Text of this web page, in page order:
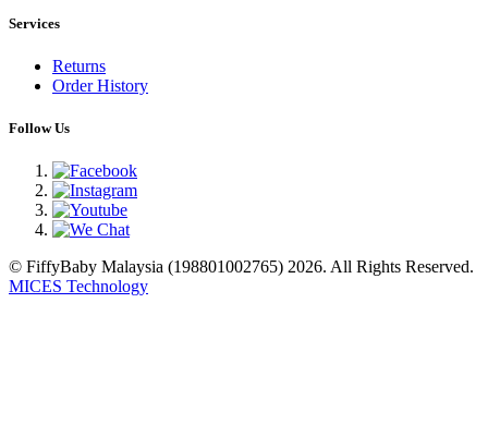
Services
Returns
Order History
Follow Us
© FiffyBaby Malaysia (198801002765) 2026. All Rights Reserved.
MICES Technology